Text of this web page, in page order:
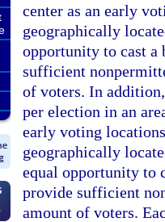
center as an early
geographically
opportunity to cast a
sufficient
of voters. In
per election in an
early voting
geographically
equal opportunity to
provide sufficient
amount of voters.